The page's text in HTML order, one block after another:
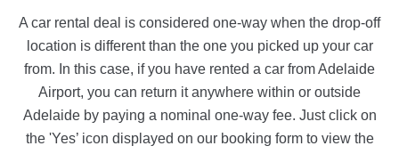
A car rental deal is considered one-way when the drop-off
location is different than the one you picked up your car
from. In this case, if you have rented a car from Adelaide
Airport, you can return it anywhere within or outside
Adelaide by paying a nominal one-way fee. Just click on
the 'Yes’ icon displayed on our booking form to view the